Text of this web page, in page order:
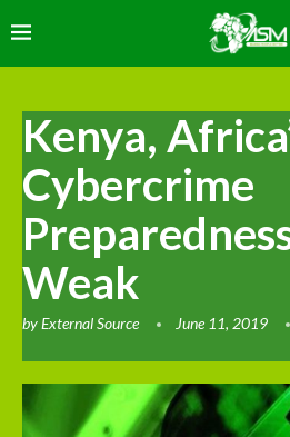
Kenya,
Cybercrime
Weak
byExternal Source June 11, 2019